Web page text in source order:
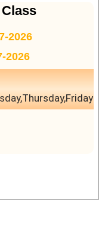
2026
2026